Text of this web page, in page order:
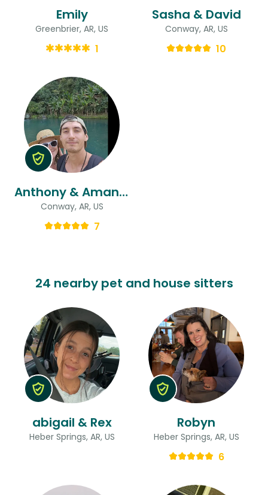
Emily
Greenbrier, AR, US
1
Sasha & David
Conway, AR, US
10
Anthony & Amanda
Conway, AR, US
7
24 nearby pet and house sitters
abigail & Rex
Heber Springs, AR, US
Robyn
Heber Springs, AR, US
6